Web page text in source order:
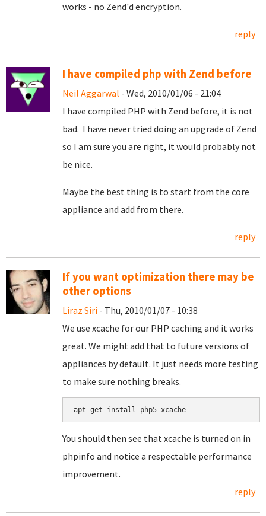
works - no Zend'd encryption.
reply
I have compiled php with Zend before
Neil Aggarwal - Wed, 2010/01/06 - 21:04
I have compiled PHP with Zend before, it is not
bad. I have never tried doing an upgrade of Zend
so I am sure you are right, it would probably not
be nice.
Maybe the best thing is to start from the core
appliance and add from there.
reply
If you want optimization there may be
other options
Liraz Siri - Thu, 2010/01/07 - 10:38
We use xcache for our PHP caching and it works
great. We might add that to future versions of
appliances by default. It just needs more testing
to make sure nothing breaks.
You should then see that xcache is turned on in
phpinfo and notice a respectable performance
improvement.
reply